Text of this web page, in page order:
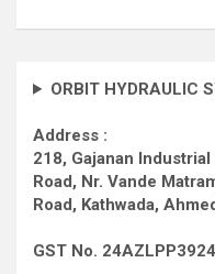
ORBIT HYDRAULIC
Address :
218, Gajanan
Road, Nr. Vande
Road, Kathwada,
GST No.